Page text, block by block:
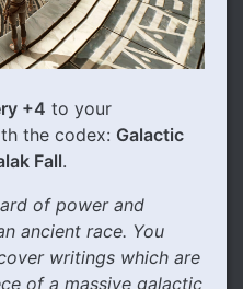
+4 to your
the codex: Galactic
Fall.
of power and
ancient race. You
writings which are
of a massive galactic